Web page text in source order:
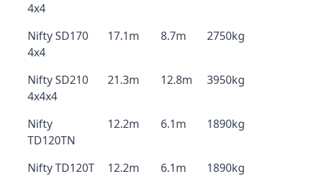
4x4
Nifty SD170
4x4
17.1m 8.7m 2750kg
Nifty SD210
4x4x4
21.3m 12.8m 3950kg
Nifty
TD120TN
12.2m 6.1m 1890kg
Nifty TD120T 12.2m 6.1m
1890kg